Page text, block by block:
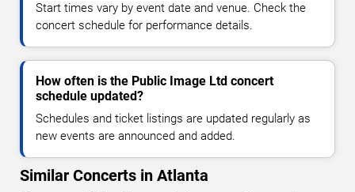
Start times vary by event date and venue. Check the
concert schedule for performance details.
How often is the Public Image Ltd concert
schedule updated?
Schedules and ticket listings are updated regularly as
new events are announced and added.
Similar Concerts in Atlanta